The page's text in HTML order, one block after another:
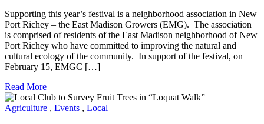
Supporting this year’s festival is a neighborhood association in New
Port Richey – the East Madison Growers (EMG). The association
is comprised of residents of the East Madison neighborhood of New
Port Richey who have committed to improving the natural and
cultural ecology of the community. In support of the festival, on
February 15, EMGC […]
Read More
Agriculture , Events , Local